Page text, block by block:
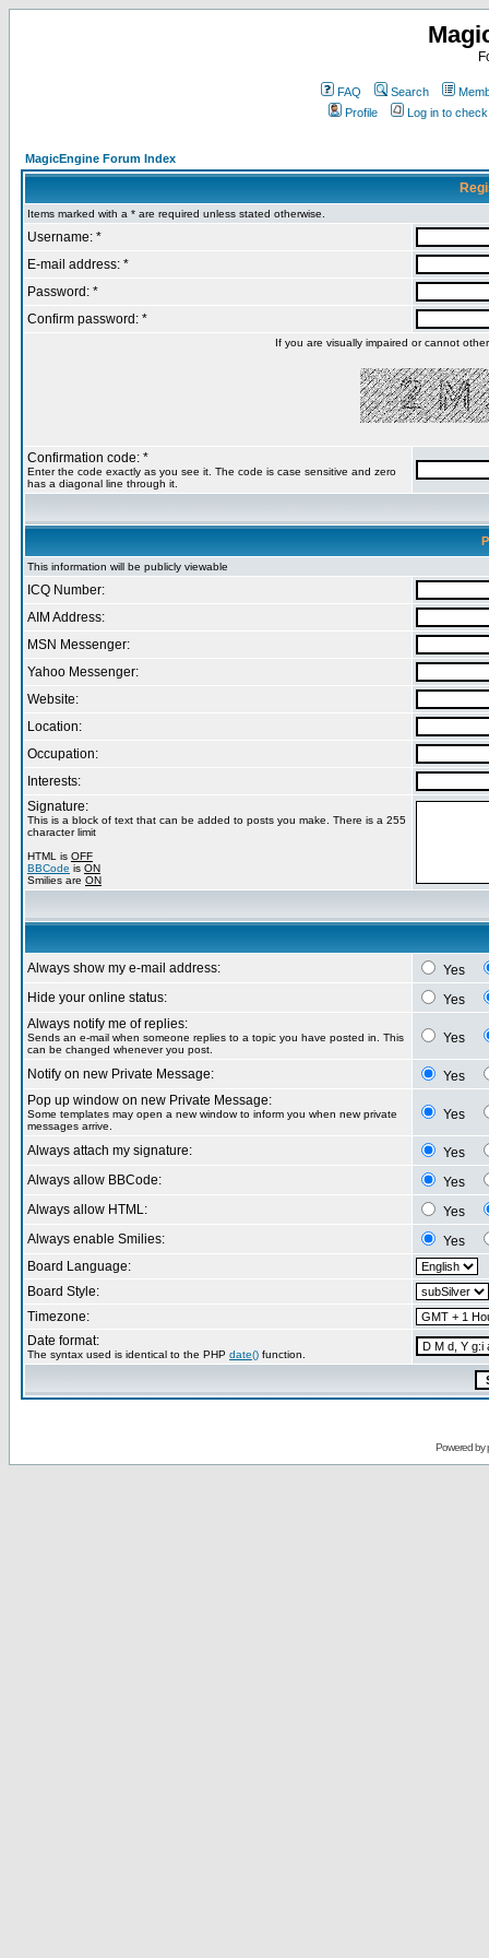
FAQ Search
Profile
Log in to
MagicEngine Forum Index
Items marked with a * are required unless stated otherwise.
Username: *
E-mail address: *
Password: *
Confirm password: *
If you are visually impaired or cannot
Confirmation code: *
Enter the code exactly as you see it. The code is case sensitive and zero
has a diagonal line through it.
This information will be publicly viewable
ICQ Number:
AIM Address:
MSN Messenger:
Yahoo Messenger:
Website:
Location:
Occupation:
Interests:
Signature:
This is a block of text that can be added to posts you make. There is a 255
character limit
HTML is OFF
BBCode is ON
Smilies are ON
Always show my e-mail address:
Yes
Hide your online status:
Yes
Always notify me of replies:
Sends an e-mail when someone replies to a topic you have posted in. This
can be changed whenever you post.
Yes
Notify on new Private Message:
Yes
Pop up window on new Private Message:
Some templates may open a new window to inform you when new private
messages arrive.
Yes
Always attach my signature:
Yes
Always allow BBCode:
Yes
Always allow HTML:
Yes
Always enable Smilies:
Yes
Board Language:
Board Style:
Timezone:
Date format:
The syntax used is identical to the PHP date() function.
Powered by